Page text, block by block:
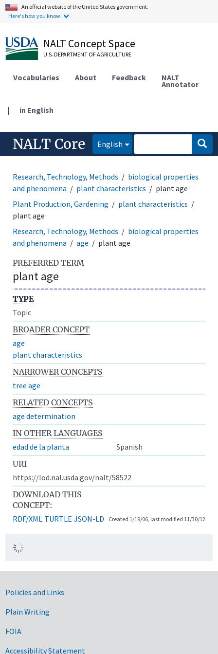
An official website of the United States government.
Here's how you know.
NALT Concept Space
U.S. DEPARTMENT OF AGRICULTURE
Vocabularies About Feedback NALT
Annotator
| in English
NALT Core English
Research, Technology, Methods
biological properties
and phenomena
plant characteristics
plant age
Plant Production, Gardening
plant characteristics
plant age
Research, Technology, Methods
biological properties
and phenomena
age plant age
PREFERRED TERM
plant age
TYPE
Topic
BROADER CONCEPT
age
plant characteristics
NARROWER CONCEPTS
tree age
RELATED CONCEPTS
age determination
IN OTHER LANGUAGES
edad de la planta
Spanish
URI
https://lod.nal.usda.gov/nalt/58522
DOWNLOAD THIS
CONCEPT:
RDF/XML TURTLE JSON-LD Created 1/19/06, last modified 11/30/12
Government Links
Policies and Links
Plain Writing
FOIA
Accessibility Statement